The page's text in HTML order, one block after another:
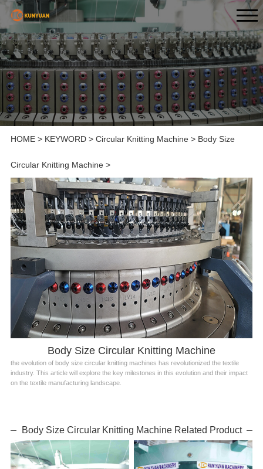
HOME> KEYWORD> Circular Knitting Machine> Body Size
Circular Knitting Machine>
Body Size Circular Knitting Machine
the evolution of body size circular knitting machines has revolutionized the textile
industry. This article will explore the key milestones in this evolution and their impact
on the textile manufacturing landscape.
Body Size Circular Knitting Machine Related Product